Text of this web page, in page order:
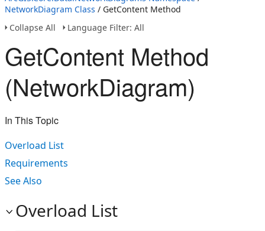
NetworkDiagram Class / GetContent Method
Collapse All
Language Filter: All
GetContent Method
(NetworkDiagram)
In This Topic
Overload List
Requirements
See Also
Overload List